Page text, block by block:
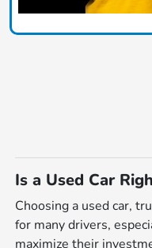
Is a Used Car
Choosing a used car,
for many drivers,
maximize their